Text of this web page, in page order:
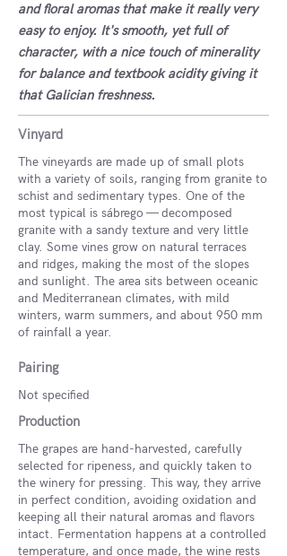
and floral aromas that make it really very
easy to enjoy. It's smooth, yet full of
character, with a nice touch of minerality
for balance and textbook acidity giving it
that Galician freshness.
Vinyard
The vineyards are made up of small plots
with a variety of soils, ranging from granite to
schist and sedimentary types. One of the
most typical is sábrego — decomposed
granite with a sandy texture and very little
clay. Some vines grow on natural terraces
and ridges, making the most of the slopes
and sunlight. The area sits between oceanic
and Mediterranean climates, with mild
winters, warm summers, and about 950 mm
of rainfall a year.
Pairing
Not specified
Production
The grapes are hand-harvested, carefully
selected for ripeness, and quickly taken to
the winery for pressing. This way, they arrive
in perfect condition, avoiding oxidation and
keeping all their natural aromas and flavors
intact. Fermentation happens at a controlled
temperature, and once made, the wine rests